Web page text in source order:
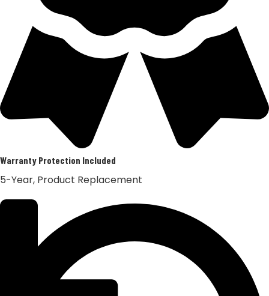
Warranty Protection Included
5-Year, Product Replacement